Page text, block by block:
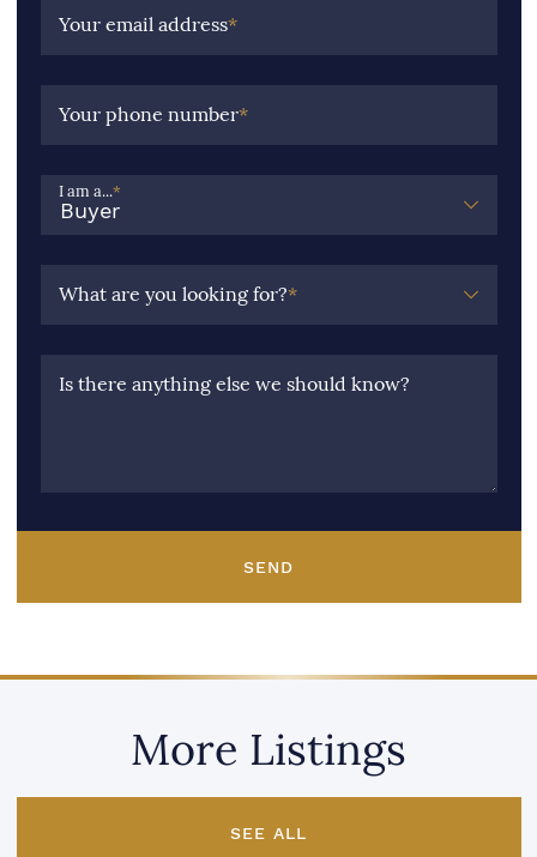
Your email address*
Your phone number*
I am a...*
What are you looking for?*
Is there anything else we should know?
SEND
More Listings
SEE ALL